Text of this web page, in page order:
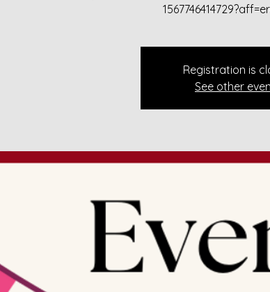
Registration is
See other